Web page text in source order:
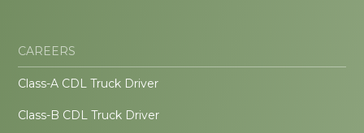
CAREERS
Class-A CDL Truck Driver
Class-B CDL Truck Driver